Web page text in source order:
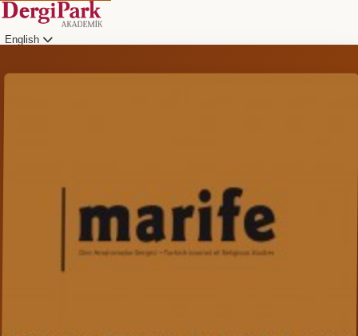
English